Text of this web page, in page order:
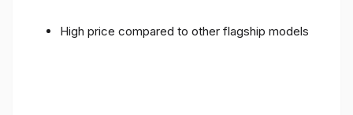
High price compared to other flagship models